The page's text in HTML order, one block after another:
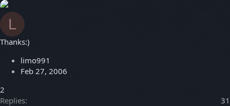
L
Thanks:)
limo991
Feb 27, 2006
2
Replies
31